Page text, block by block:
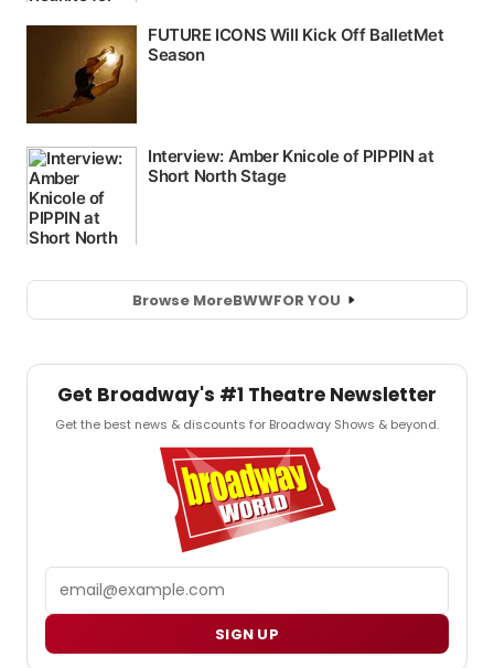
Browse MoreBWWFOR YOU
Get Broadway's #1 Theatre Newsletter
Get the best news & discounts for Broadway Shows & beyond.
SIGN UP